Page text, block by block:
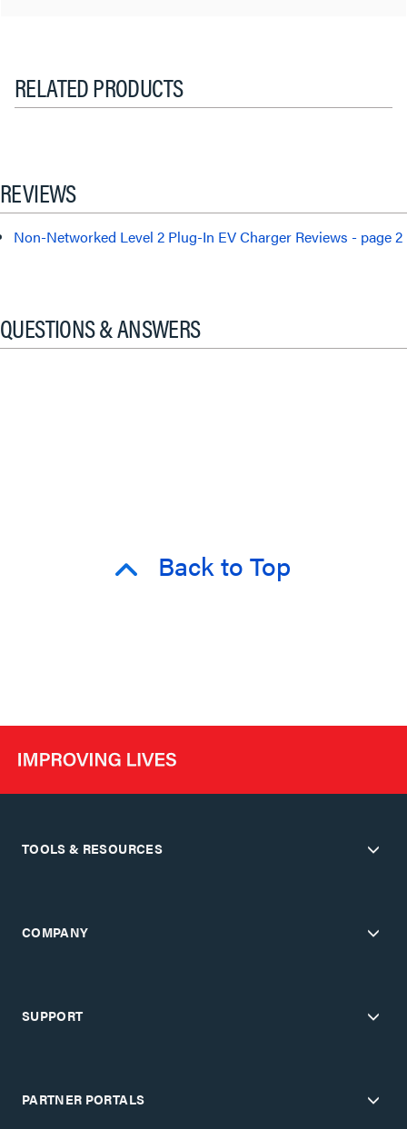
RELATED PRODUCTS
REVIEWS
Non-Networked Level 2 Plug-In EV Charger Reviews - page 2
QUESTIONS & ANSWERS
Back to Top
TOOLS & RESOURCES
COMPANY
SUPPORT
PARTNER PORTALS